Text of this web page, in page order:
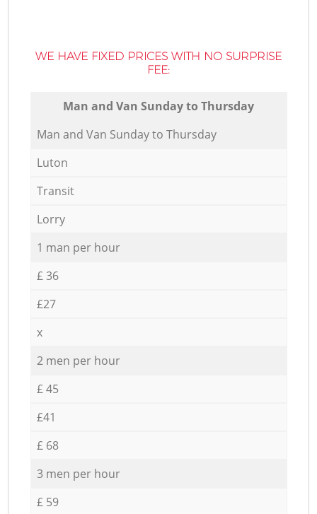
WE HAVE FIXED PRICES WITH NO SURPRISE
FEE:
Мan аnd Van Sunday to Thursday
Мan аnd Van Sunday to Thursday
Luton
Transit
Lorry
1 man per hour
£ 36
£27
x
2 men per hour
£ 45
£41
£ 68
3 men per hour
£ 59